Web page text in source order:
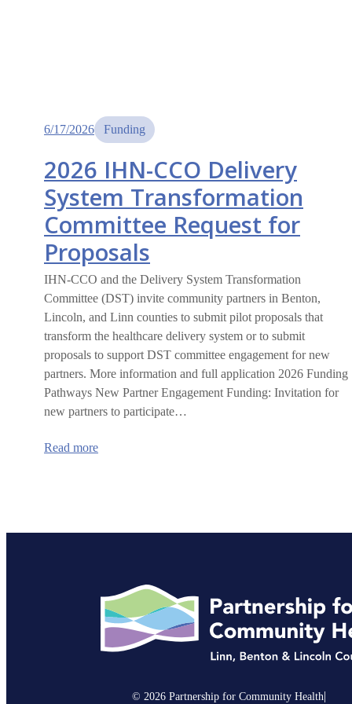
6/17/2026 Funding
2026 IHN-CCO Delivery
System Transformation
Committee Request for
Proposals
IHN-CCO and the Delivery System Transformation
Committee (DST) invite community partners in Benton,
Lincoln, and Linn counties to submit pilot proposals that
transform the healthcare delivery system or to submit
proposals to support DST committee engagement for new
partners. More information and full application 2026 Funding
Pathways New Partner Engagement Funding: Invitation for
new partners to participate…
Read more:
Transformation
Proposals
© 2026 Partnership for Community Health|